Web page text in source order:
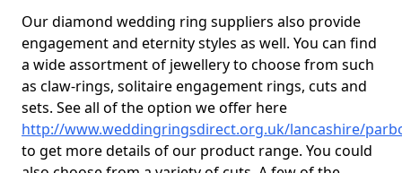
Our diamond wedding ring suppliers also provide
engagement and eternity styles as well. You can find
a wide assortment of jewellery to choose from such
as claw-rings, solitaire engagement rings, cuts and
sets. See all of the option we offer here
http://www.weddingringsdirect.org.uk/lancashire/
to get more details of our product range. You could